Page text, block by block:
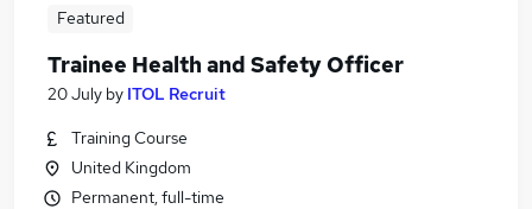
Featured
Trainee Health and Safety Officer
20 July by ITOL Recruit
Training Course
United Kingdom
Permanent, full-time